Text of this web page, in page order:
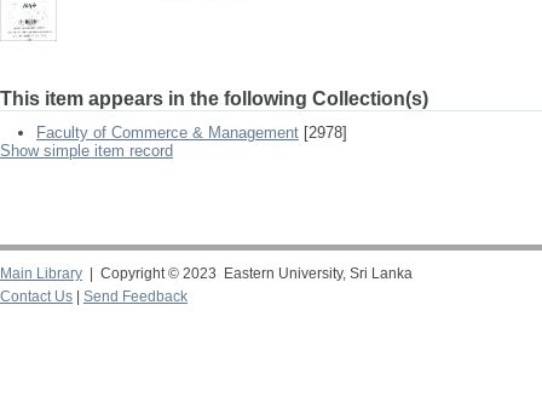
This item appears in the following Collection(s)
Faculty of Commerce & Management [2978]
Show simple item record
Main Library | Copyright © 2023 Eastern University, Sri Lanka
Contact Us
Send Feedback